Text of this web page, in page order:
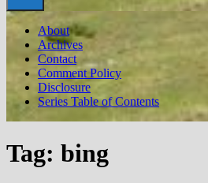
About
Archives
Contact
Comment Policy
Disclosure
Series Table of Contents
Tag: bing